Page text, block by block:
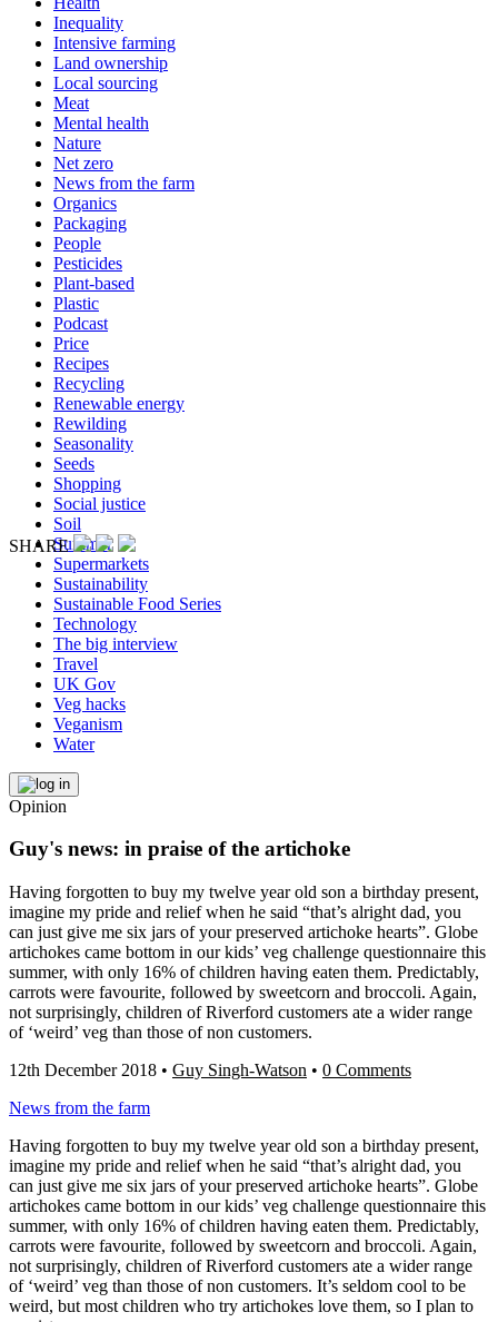
Inequality
Intensive farming
Land ownership
Local sourcing
Meat
Mental health
Nature
Net zero
News from the farm
Organics
Packaging
People
Pesticides
Plant-based
Plastic
Podcast
Price
Recipes
Recycling
Renewable energy
Rewilding
Seasonality
Seeds
Shopping
Social justice
Soil
Summer
Supermarkets
Sustainability
Sustainable Food Series
Technology
The big interview
Travel
UK Gov
Veg hacks
Veganism
Water
Opinion
Guy's news: in praise of the artichoke
Having forgotten to buy my twelve year old son a birthday present,
imagine my pride and relief when he said “that’s alright dad, you
can just give me six jars of your preserved artichoke hearts”. Globe
artichokes came bottom in our kids’ veg challenge questionnaire this
summer, with only 16% of children having eaten them. Predictably,
carrots were favourite, followed by sweetcorn and broccoli. Again,
not surprisingly, children of Riverford customers ate a wider range
of ‘weird’ veg than those of non customers.
12th December 2018 • Guy Singh-Watson • 0 Comments
News from the farm
Having forgotten to buy my twelve year old son a birthday present,
imagine my pride and relief when he said “that’s alright dad, you
can just give me six jars of your preserved artichoke hearts”. Globe
artichokes came bottom in our kids’ veg challenge questionnaire this
summer, with only 16% of children having eaten them. Predictably,
carrots were favourite, followed by sweetcorn and broccoli. Again,
not surprisingly, children of Riverford customers ate a wider range
of ‘weird’ veg than those of non customers. It’s seldom cool to be
weird, but most children who try artichokes love them, so I plan to
SHARE